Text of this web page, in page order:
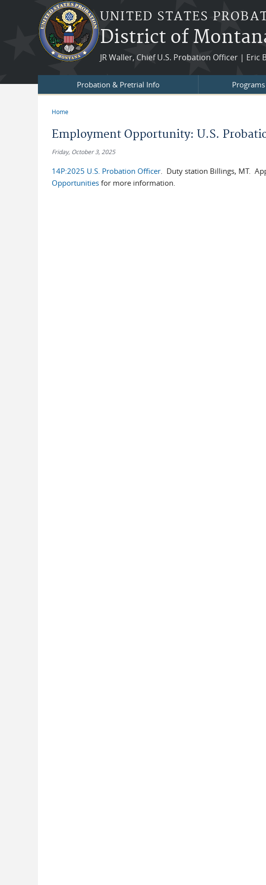
Skip to main content
UNITED STATES
District of
JR Waller, Chief U.S. Probation Officer |
Probation & Pretrial Info
Home
Employment Opportunity: U.S.
Friday, October 3, 2025
14P:2025 U.S. Probation Officer. Duty station Billings, MT.
Opportunitiesfor more information.